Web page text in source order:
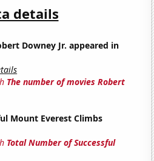
details
Downey Jr. appeared in
The number of movies Robert
Mount Everest Climbs
Total Number of Successful